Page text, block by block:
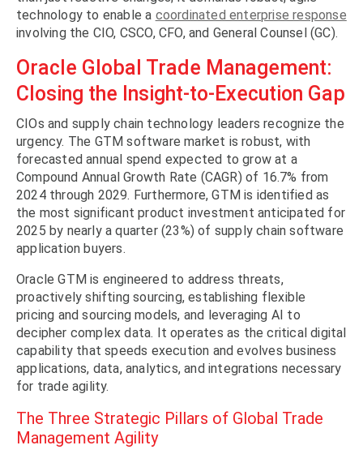
technology to enable a coordinated enterprise response
involving the CIO, CSCO, CFO, and General Counsel (GC).
Oracle Global Trade Management:
Closing the Insight-to-Execution Gap
CIOs and supply chain technology leaders recognize the
urgency. The GTM software market is robust, with
forecasted annual spend expected to grow at a
Compound Annual Growth Rate (CAGR) of 16.7% from
2024 through 2029. Furthermore, GTM is identified as
the most significant product investment anticipated for
2025 by nearly a quarter (23%) of supply chain software
application buyers.
Oracle GTM is engineered to address threats,
proactively shifting sourcing, establishing flexible
pricing and sourcing models, and leveraging AI to
decipher complex data. It operates as the critical digital
capability that speeds execution and evolves business
applications, data, analytics, and integrations necessary
for trade agility.
The Three Strategic Pillars of Global Trade
Management Agility